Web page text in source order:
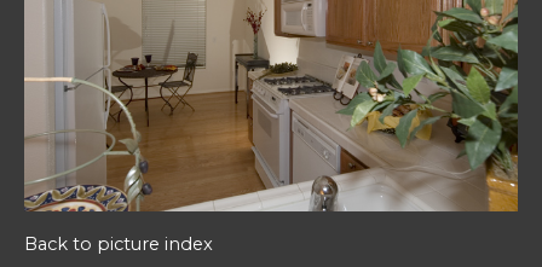
Back to picture index